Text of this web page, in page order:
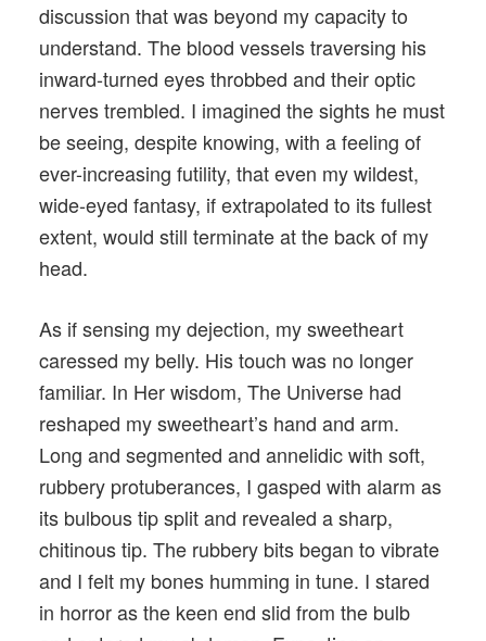
discussion that was beyond my capacity to
understand. The blood vessels traversing his
inward-turned eyes throbbed and their optic
nerves trembled. I imagined the sights he must
be seeing, despite knowing, with a feeling of
ever-increasing futility, that even my wildest,
wide-eyed fantasy, if extrapolated to its fullest
extent, would still terminate at the back of my
head.
As if sensing my dejection, my sweetheart
caressed my belly. His touch was no longer
familiar. In Her wisdom, The Universe had
reshaped my sweetheart’s hand and arm.
Long and segmented and annelidic with soft,
rubbery protuberances, I gasped with alarm as
its bulbous tip split and revealed a sharp,
chitinous tip. The rubbery bits began to vibrate
and I felt my bones humming in tune. I stared
in horror as the keen end slid from the bulb